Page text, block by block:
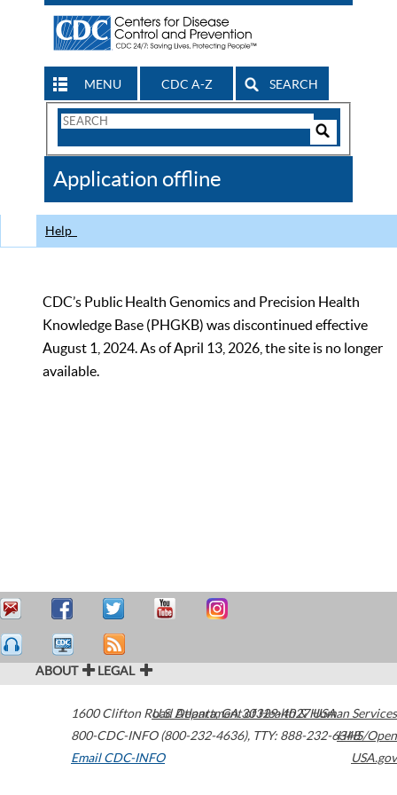
MENU CDC A-Z SEARCH
Search
CDC
Application offline
Help
CDC’s Public Health Genomics and Precision Health
Knowledge Base (PHGKB) was discontinued effective
August 1, 2024. As of April 13, 2026, the site is no longer
available.
ABOUT LEGAL
1600 Clifton Road Atlanta,GA30329-4027USA
800-CDC-INFO (800-232-4636), TTY: 888-232-6348
Email CDC-INFO
U.S. Department of Health & Human Services
HHS/Open
USA.gov